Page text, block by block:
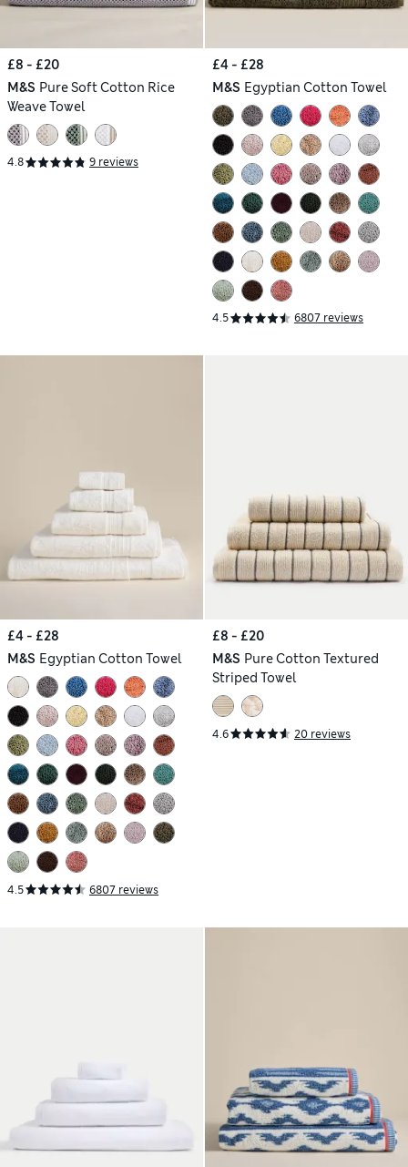
£8 - £20
M&S Pure Soft Cotton Rice
Weave Towel
4.8 9 reviews
£4 - £28
M&S Egyptian Cotton Towel
4.5 6807 reviews
£4 - £28
M&S Egyptian Cotton Towel
4.5 6807 reviews
£8 - £20
M&S Pure Cotton Textured
Striped Towel
4.6 20 reviews